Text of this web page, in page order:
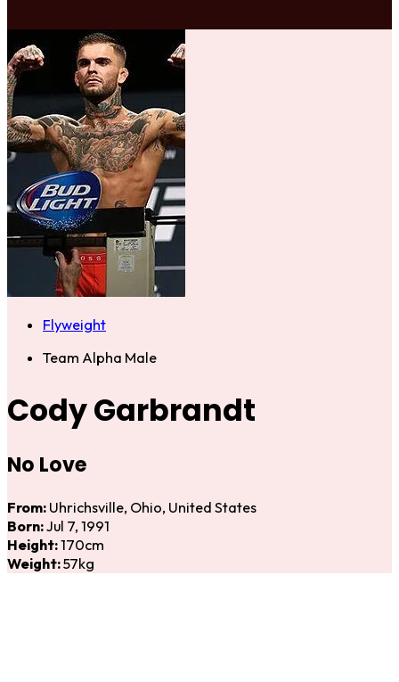
Flyweight
Team Alpha Male
Cody Garbrandt
No Love
From: Uhrichsville, Ohio, United States
Born:Jul 7, 1991
Height:170cm
Weight:57kg